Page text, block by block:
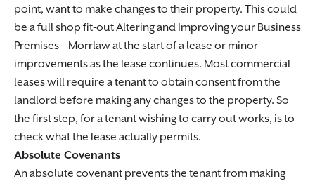
point, want to make changes to their property. This could
be a full shop fit-outAltering and Improving your Business
Premises – Morrlawat the start of a lease or minor
improvements as the lease continues. Most commercial
leases will require a tenant to obtain consent from the
landlord before making any changes to the property. So
the first step, for a tenant wishing to carry out works, is to
check what the lease actually permits.
Absolute Covenants
An absolute covenant prevents the tenant from making